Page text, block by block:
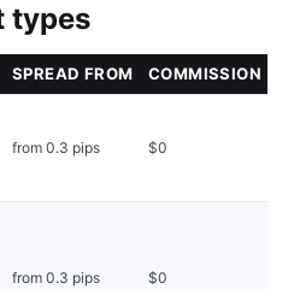
types
SPREAD FROM COMMISSION
from 0.3 pips $0
from 0.3 pips $0